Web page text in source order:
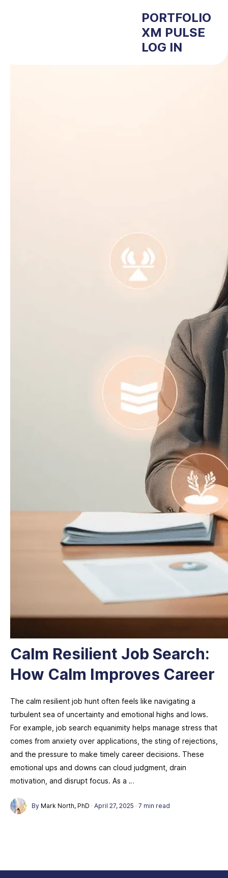
PORTFOLIO
XM PULSE
LOG IN
Calm Resilient Job Search:
How Calm Improves Career
The calm resilient job hunt often feels like navigating a
turbulent sea of uncertainty and emotional highs and lows.
For example, job search equanimity helps manage stress that
comes from anxiety over applications, the sting of rejections,
and the pressure to make timely career decisions. These
emotional ups and downs can cloud judgment, drain
motivation, and disrupt focus. As a …
By Mark North, PhD · April 27, 2025 · 7 min read